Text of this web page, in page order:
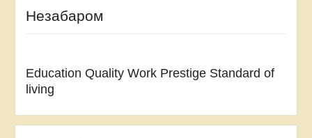
Незабаром
Education Quality Work Prestige Standard of
living